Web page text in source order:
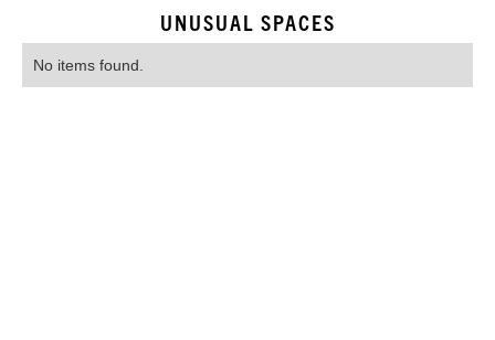
UNUSUAL SPACES
No items found.